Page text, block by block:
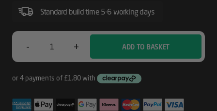
Standard build time 5-6 working days
-
In
+ ADD TO BASKET